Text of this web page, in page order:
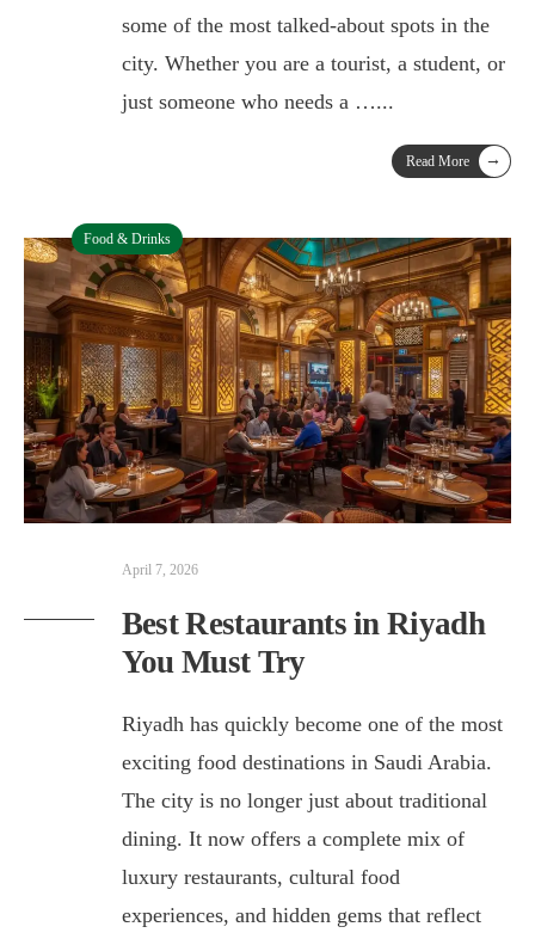
some of the most talked-about spots in the
city. Whether you are a tourist, a student, or
just someone who needs a …...
Read More →
Food & Drinks
April 7, 2026
Best Restaurants in Riyadh
You Must Try
Riyadh has quickly become one of the most
exciting food destinations in Saudi Arabia.
The city is no longer just about traditional
dining. It now offers a complete mix of
luxury restaurants, cultural food
experiences, and hidden gems that reflect